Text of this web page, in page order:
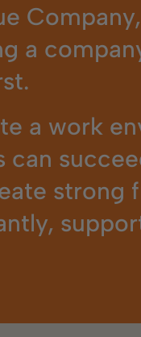
a
a work
can
strong